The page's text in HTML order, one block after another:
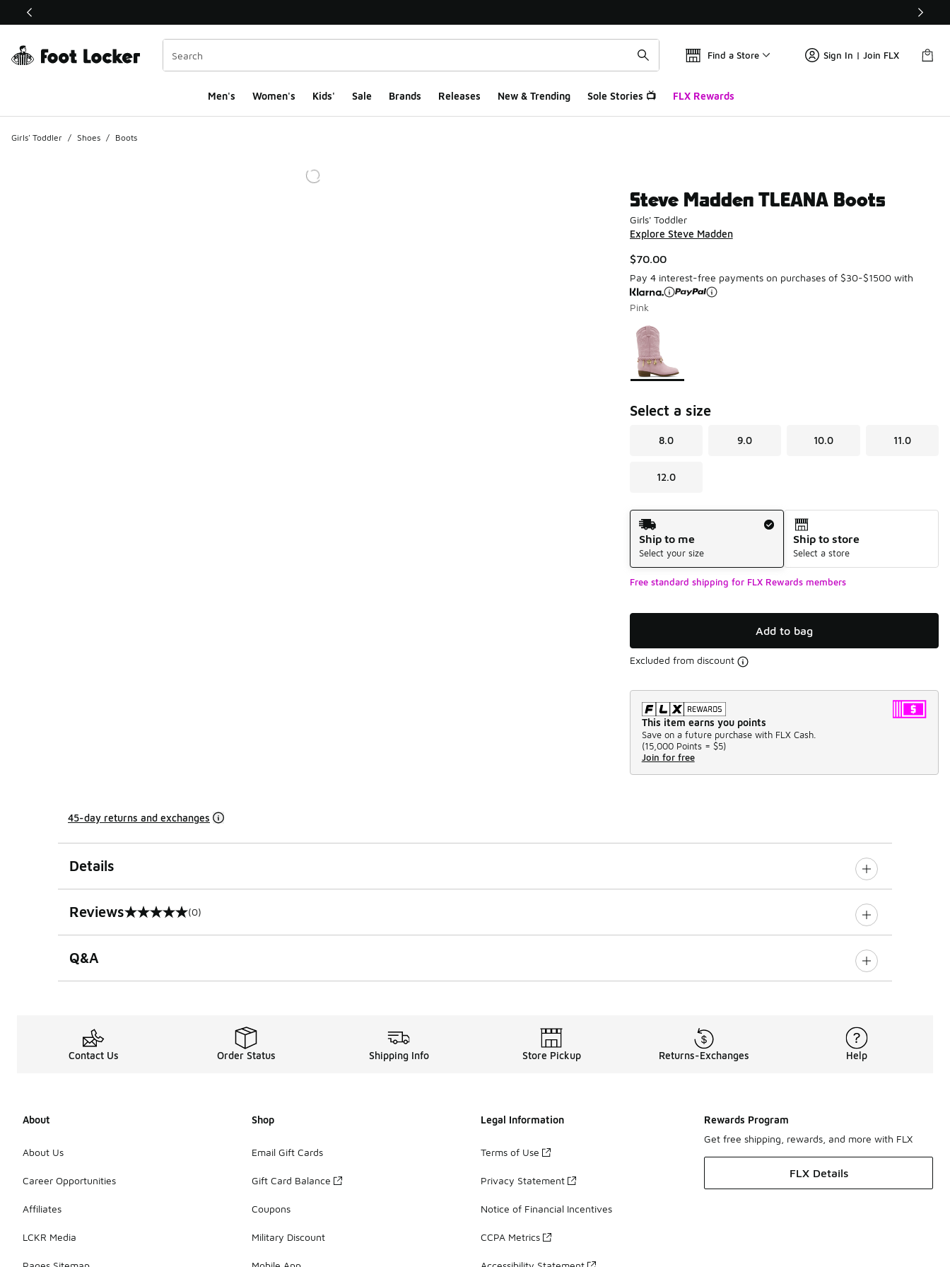
This link will open in a new window
Find a Store Sign In | Join FLX
Men's Women's Kids' Sale Brands Releases New & Trending Sole Stories 📺 FLX Rewards
Girls' Toddler / Shoes / Boots
Steve Madden TLEANA Boots
Girls' Toddler
Explore Steve Madden
$70.00
Pay 4 interest-free payments on purchases of $30-$1500 with
Pink
Page 1 of 1 displaying 1 to 1 of 1 colors
Please select a style
Select a size
8.0 9.0 10.0 11.0
12.0
Shipping Method
Ship to me
Select your size
Ship to store
Select a store
Free standard shipping for FLX Rewards members
Add to bag
Excluded from discount
This item earns you points
Save on a future purchase with FLX Cash.
(15,000 Points = $5)
Join for free
45-day returns and exchanges
Details
Reviews
0 out of 5 rating (0)
Q&A
Contact Us Order Status Shipping Info Store Pickup Returns-Exchanges Help
About
About Us
Career Opportunities
Affiliates
LCKR Media
Shop
Email Gift Cards
Gift Card Balance
Coupons
Military Discount
Legal Information
Terms of Use
Privacy Statement
Notice of Financial Incentives
CCPA Metrics
Rewards Program
Get free shipping, rewards, and more with FLX
FLX Details